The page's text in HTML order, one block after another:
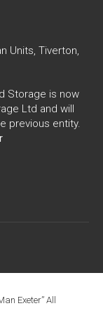
Units, Tiverton,
Storage is now
Ltd and will
previous entity.
Exeter” All